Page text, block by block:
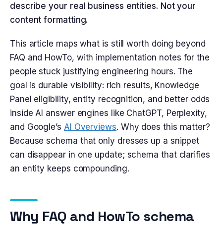
describe your real business entities. Not your
content formatting.
This article maps what is still worth doing beyond
FAQ and HowTo, with implementation notes for the
people stuck justifying engineering hours. The
goal is durable visibility: rich results, Knowledge
Panel eligibility, entity recognition, and better odds
inside AI answer engines like ChatGPT, Perplexity,
and Google’s AI Overviews. Why does this matter?
Because schema that only dresses up a snippet
can disappear in one update; schema that clarifies
an entity keeps compounding.
Why FAQ and HowTo schema